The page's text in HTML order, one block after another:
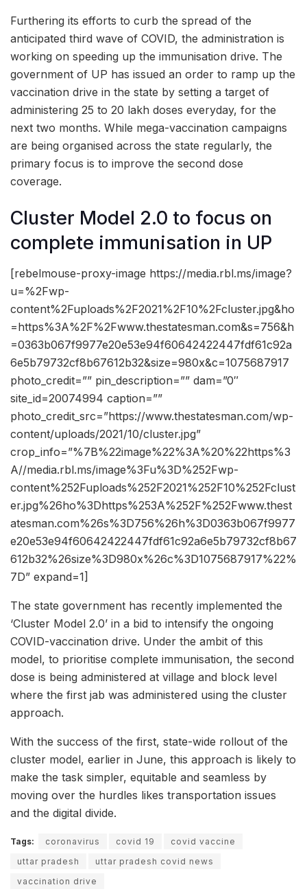
Furthering its efforts to curb the spread of the
anticipated third wave of COVID, the administration is
working on speeding up the immunisation drive. The
government of UP has issued an order to ramp up the
vaccination drive in the state by setting a target of
administering 25 to 20 lakh doses everyday, for the
next two months. While mega-vaccination campaigns
are being organised across the state regularly, the
primary focus is to improve the second dose
coverage.
Cluster Model 2.0 to focus on
complete immunisation in UP
[rebelmouse-proxy-image https://media.rbl.ms/image?
u=%2Fwp-
content%2Fuploads%2F2021%2F10%2Fcluster.jpg&ho
=https%3A%2F%2Fwww.thestatesman.com&s=756&h
=0363b067f9977e20e53e94f60642422447fdf61c92a
6e5b79732cf8b67612b32&size=980x&c=1075687917
photo_credit=”” pin_description=”” dam=”0″
site_id=20074994 caption=””
photo_credit_src=”https://www.thestatesman.com/wp-
content/uploads/2021/10/cluster.jpg”
crop_info=”%7B%22image%22%3A%20%22https%3
A//media.rbl.ms/image%3Fu%3D%252Fwp-
content%252Fuploads%252F2021%252F10%252Fclust
er.jpg%26ho%3Dhttps%253A%252F%252Fwww.thest
atesman.com%26s%3D756%26h%3D0363b067f9977
e20e53e94f60642422447fdf61c92a6e5b79732cf8b67
612b32%26size%3D980x%26c%3D1075687917%22%
7D” expand=1]
The state government has recently implemented the
‘Cluster Model 2.0’ in a bid to intensify the ongoing
COVID-vaccination drive. Under the ambit of this
model, to prioritise complete immunisation, the second
dose is being administered at village and block level
where the first jab was administered using the cluster
approach.
With the success of the first, state-wide rollout of the
cluster model, earlier in June, this approach is likely to
make the task simpler, equitable and seamless by
moving over the hurdles likes transportation issues
and the digital divide.
Tags: coronavirus covid 19
covid vaccine
uttar pradesh
uttar pradesh covid news
vaccination drive